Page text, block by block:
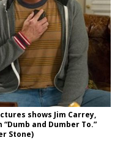
shows Jim Carrey,
and Dumber To.”
Stone)